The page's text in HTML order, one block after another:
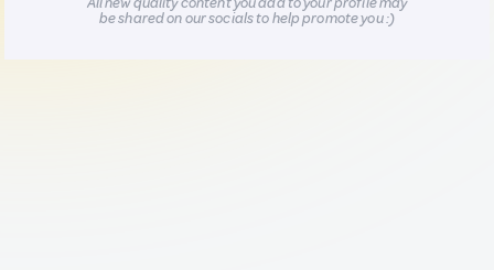
be shared on our socials to help promote you :)